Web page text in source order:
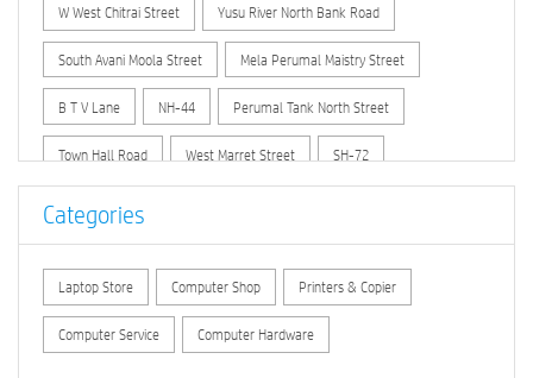
W West Chitrai Street Yusu River North Bank Road
South Avani Moola Street Mela Perumal Maistry Street
B T V Lane NH-44 Perumal Tank North Street
Town Hall Road West Marret Street SH-72
Categories
Laptop Store Computer Shop Printers & Copier
Computer Service Computer Hardware